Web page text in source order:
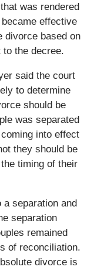
was rendered
effective
divorce based on
the decree.
said the court
to determine
should be
was separated
into effect
they should be
timing of their
a separation and
separation
remained
of reconciliation.
divorce is